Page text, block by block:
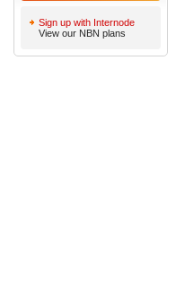
Sign up with Internode
View our NBN plans